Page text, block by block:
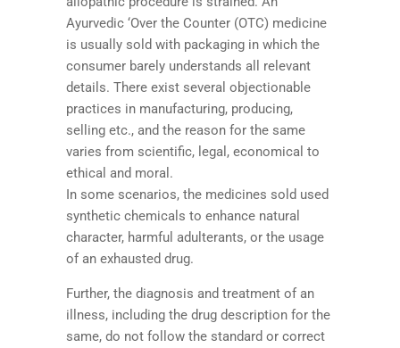
Ayurvedic ‘Over the Counter (OTC) medicine
is usually sold with packaging in which the
consumer barely understands all relevant
details. There exist several objectionable
practices in manufacturing, producing,
selling etc., and the reason for the same
varies from scientific, legal, economical to
ethical and moral.
In some scenarios, the medicines sold used
synthetic chemicals to enhance natural
character, harmful adulterants, or the usage
of an exhausted drug.
Further, the diagnosis and treatment of an
illness, including the drug description for the
same, do not follow the standard or correct